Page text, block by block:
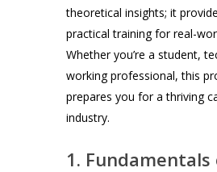
theoretical insights; it
practical training for real-
Whether you’re a student,
working professional, this
prepares you for a thriving
industry.
1. Fundamentals